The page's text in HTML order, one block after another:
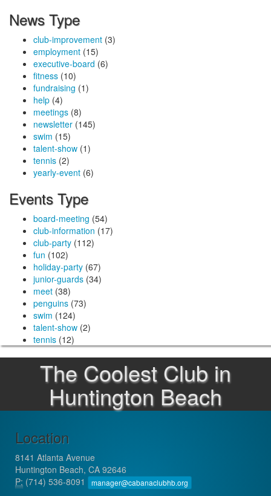
News Type
club-improvement (3)
employment (15)
executive-board (6)
fitness (10)
fundraising (1)
help (4)
meetings (8)
newsletter (145)
swim (15)
talent-show (1)
tennis (2)
yearly-event (6)
Events Type
board-meeting (54)
club-information (17)
club-party (112)
fun (102)
holiday-party (67)
junior-guards (34)
meet (38)
penguins (73)
swim (124)
talent-show (2)
tennis (12)
The Coolest Club in
Huntington Beach
Location
8141 Atlanta Avenue
Huntington Beach, CA 92646
P: (714) 536-8091 manager@cabanaclubhb.org